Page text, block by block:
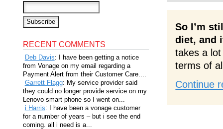
So I’m
diet, and
takes a
terms of
Continue
RECENT COMMENTS
Deb Davis: I have been getting a notice
from Vonage on my email regarding a
Payment Alert from their Customer Care....
Garrett Flagg: My service provider said
they could no longer provide service on my
Lenovo smart phone so I went on...
i Harris: I have been a vonage customer
for a number of years – but i see the end
coming. all i need is a...